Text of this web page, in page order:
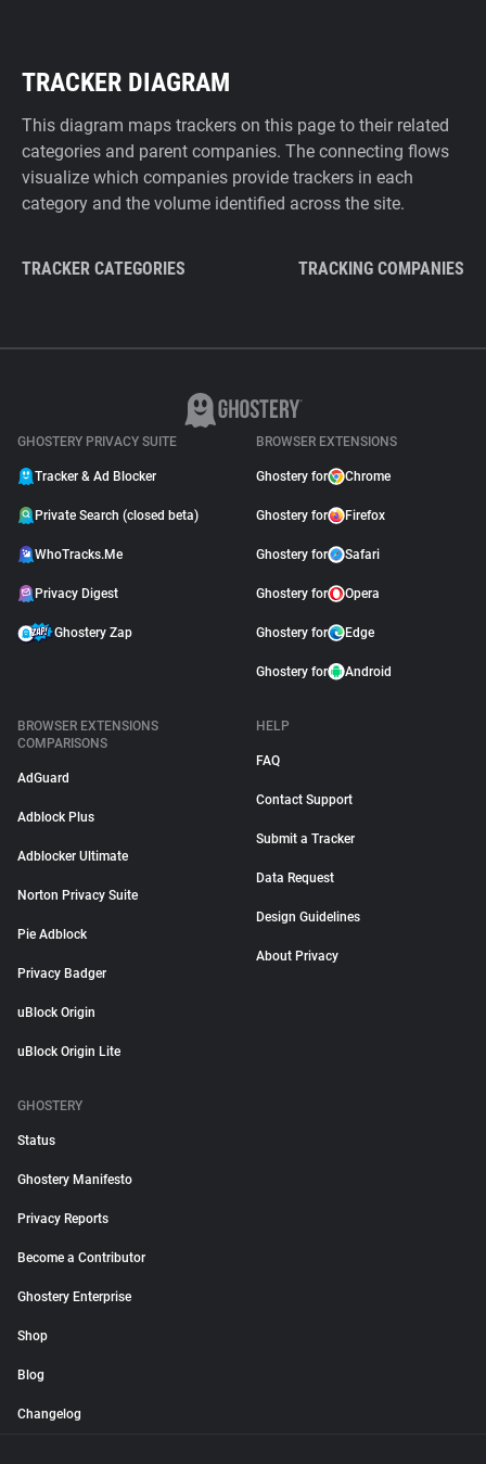
TRACKER DIAGRAM
This diagram maps trackers on this page to their related
categories and parent companies. The connecting flows
visualize which companies provide trackers in each
category and the volume identified across the site.
TRACKER CATEGORIES TRACKING COMPANIES
GHOSTERY PRIVACY SUITE
Tracker & Ad Blocker
Private Search (closed beta)
WhoTracks.Me
Privacy Digest
Ghostery Zap
BROWSER EXTENSIONS
Ghostery for Chrome
Ghostery for Firefox
Ghostery for Safari
Ghostery for Opera
Ghostery for Edge
Ghostery for Android
BROWSER EXTENSIONS
COMPARISONS
AdGuard
Adblock Plus
Adblocker Ultimate
Norton Privacy Suite
Pie Adblock
Privacy Badger
uBlock Origin
uBlock Origin Lite
HELP
FAQ
Contact Support
Submit a Tracker
Data Request
Design Guidelines
About Privacy
GHOSTERY
Status
Ghostery Manifesto
Privacy Reports
Become a Contributor
Ghostery Enterprise
Shop
Blog
Changelog